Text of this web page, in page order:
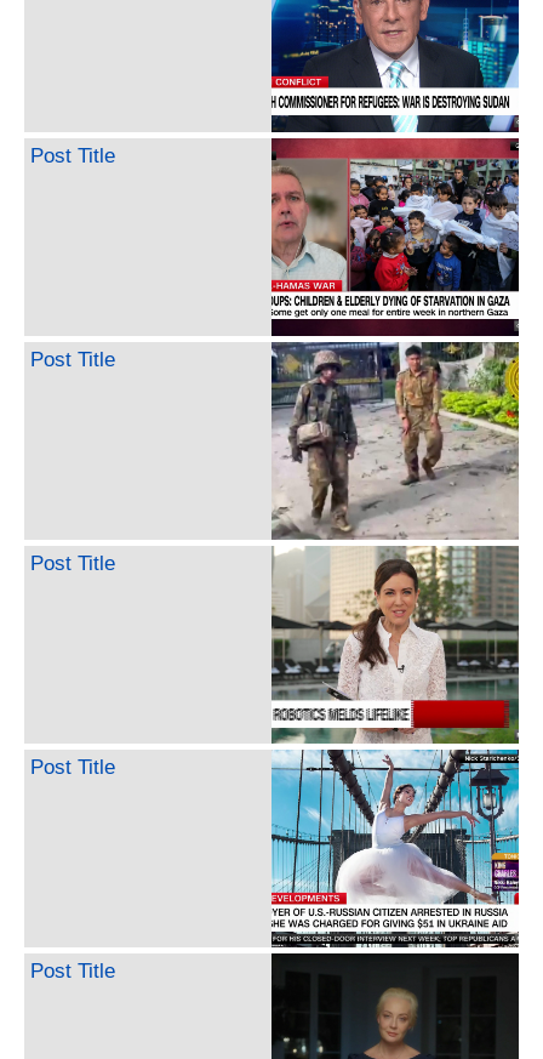
Post Title
Post Title
Post Title
Post Title
Post Title